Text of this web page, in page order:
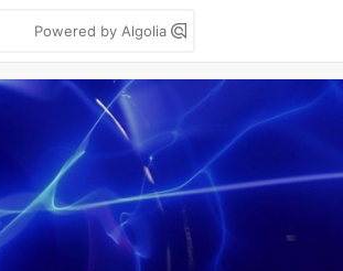
Powered by Algolia